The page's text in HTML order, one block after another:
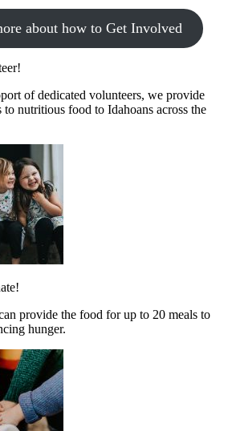
about how to Get Involved
of dedicated volunteers, we provide
to nutritious food to Idahoans across the
provide the food for up to 20 meals to
hunger.